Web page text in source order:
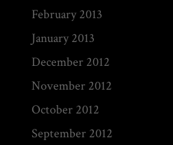
February 2013
January 2013
December 2012
November 2012
October 2012
September 2012